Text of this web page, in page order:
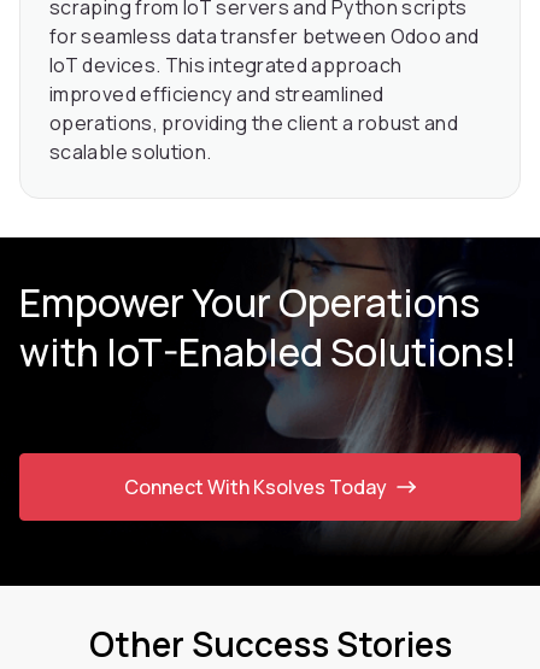
scraping from IoT servers and Python scripts
for seamless data transfer between Odoo and
IoT devices. This integrated approach
improved efficiency and streamlined
operations, providing the client a robust and
scalable solution.
Empower Your Operations
with IoT-Enabled Solutions!
Connect With Ksolves Today
Other Success Stories